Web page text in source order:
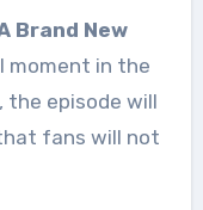
Brand New
moment in the
the episode will
fans will not